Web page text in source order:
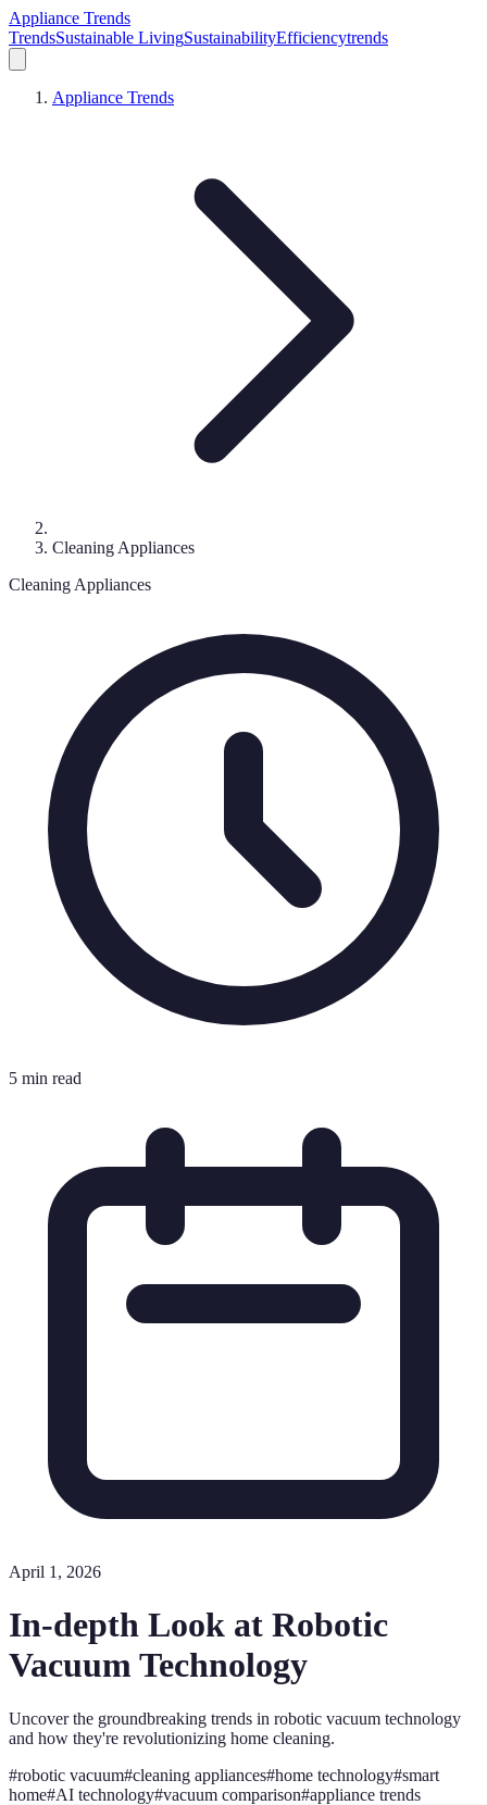
Appliance Trends
TrendsSustainable LivingSustainabilityEfficiencytrends
Appliance Trends
Cleaning Appliances
Cleaning Appliances
5 min read
April 1, 2026
In-depth Look at Robotic
Vacuum Technology
Uncover the groundbreaking trends in robotic vacuum technology
and how they're revolutionizing home cleaning.
#robotic vacuum#cleaning appliances#home technology#smart
home#AI technology#vacuum comparison#appliance trends